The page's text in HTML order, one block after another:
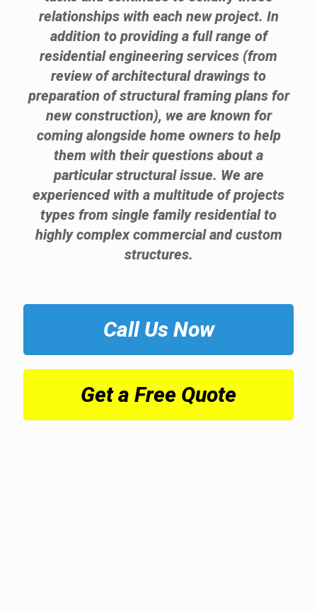
relationships with each new project. In
addition to providing a full range of
residential engineering services (from
review of architectural drawings to
preparation of structural framing plans for
new construction), we are known for
coming alongside home owners to help
them with their questions about a
particular structural issue. We are
experienced with a multitude of projects
types from single family residential to
highly complex commercial and custom
structures.
Call Us Now
Get a Free Quote